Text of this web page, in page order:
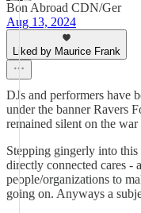
Bon Abroad CDN/Ger
Aug 13, 2024
Liked by Maurice Frank
DJs and performers have
under the banner Ravers
remained silent on the war
Stepping gingerly into
directly connected cares -
people/organizations to
going on. Anyways a